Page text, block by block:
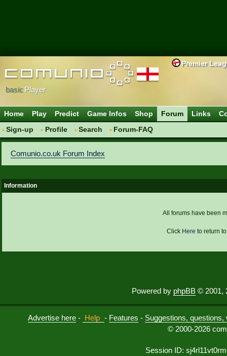
Premier
basicPlayer
Home Play Predict Game Infos Shop
Forum
Sign-up
Profile Search Forum-FAQ
Links
Comunio.co.uk Forum Index
Information
All forums have been
Click Here to return
Powered by phpBB © 2001,
Advertise here - Help - Features - Suggestions,
© 2000-2026
Session ID: